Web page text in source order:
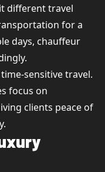
different travel
for a
days, chauffeur
sensitive travel.
focus on
clients peace of